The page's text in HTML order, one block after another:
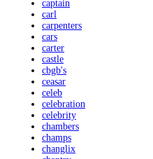
captain
carl
carpenters
cars
carter
castle
cbgb's
ceasar
celeb
celebration
celebrity
chambers
champs
changlix